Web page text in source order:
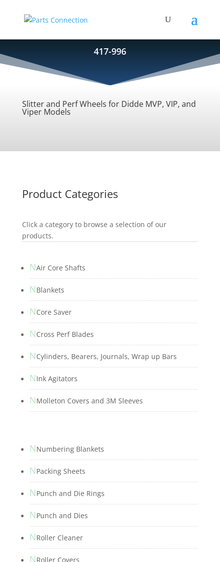
417-996
Slitter and Perf Wheels for Didde MVP, VIP, and
Viper Models
Product Categories
Click a category to browse a selection of our
products.
NAir Core Shafts
NBlankets
NCore Saver
NCross Perf Blades
NCylinders, Bearers, Journals, Wrap up Bars
NInk Agitators
NMolleton Covers and 3M Sleeves
NNumbering Blankets
NPacking Sheets
NPunch and Die Rings
NPunch and Dies
NRoller Cleaner
NRoller Covers